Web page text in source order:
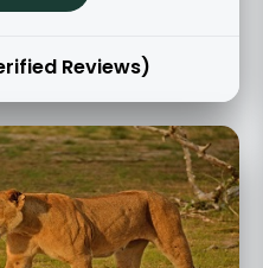
Reviews)